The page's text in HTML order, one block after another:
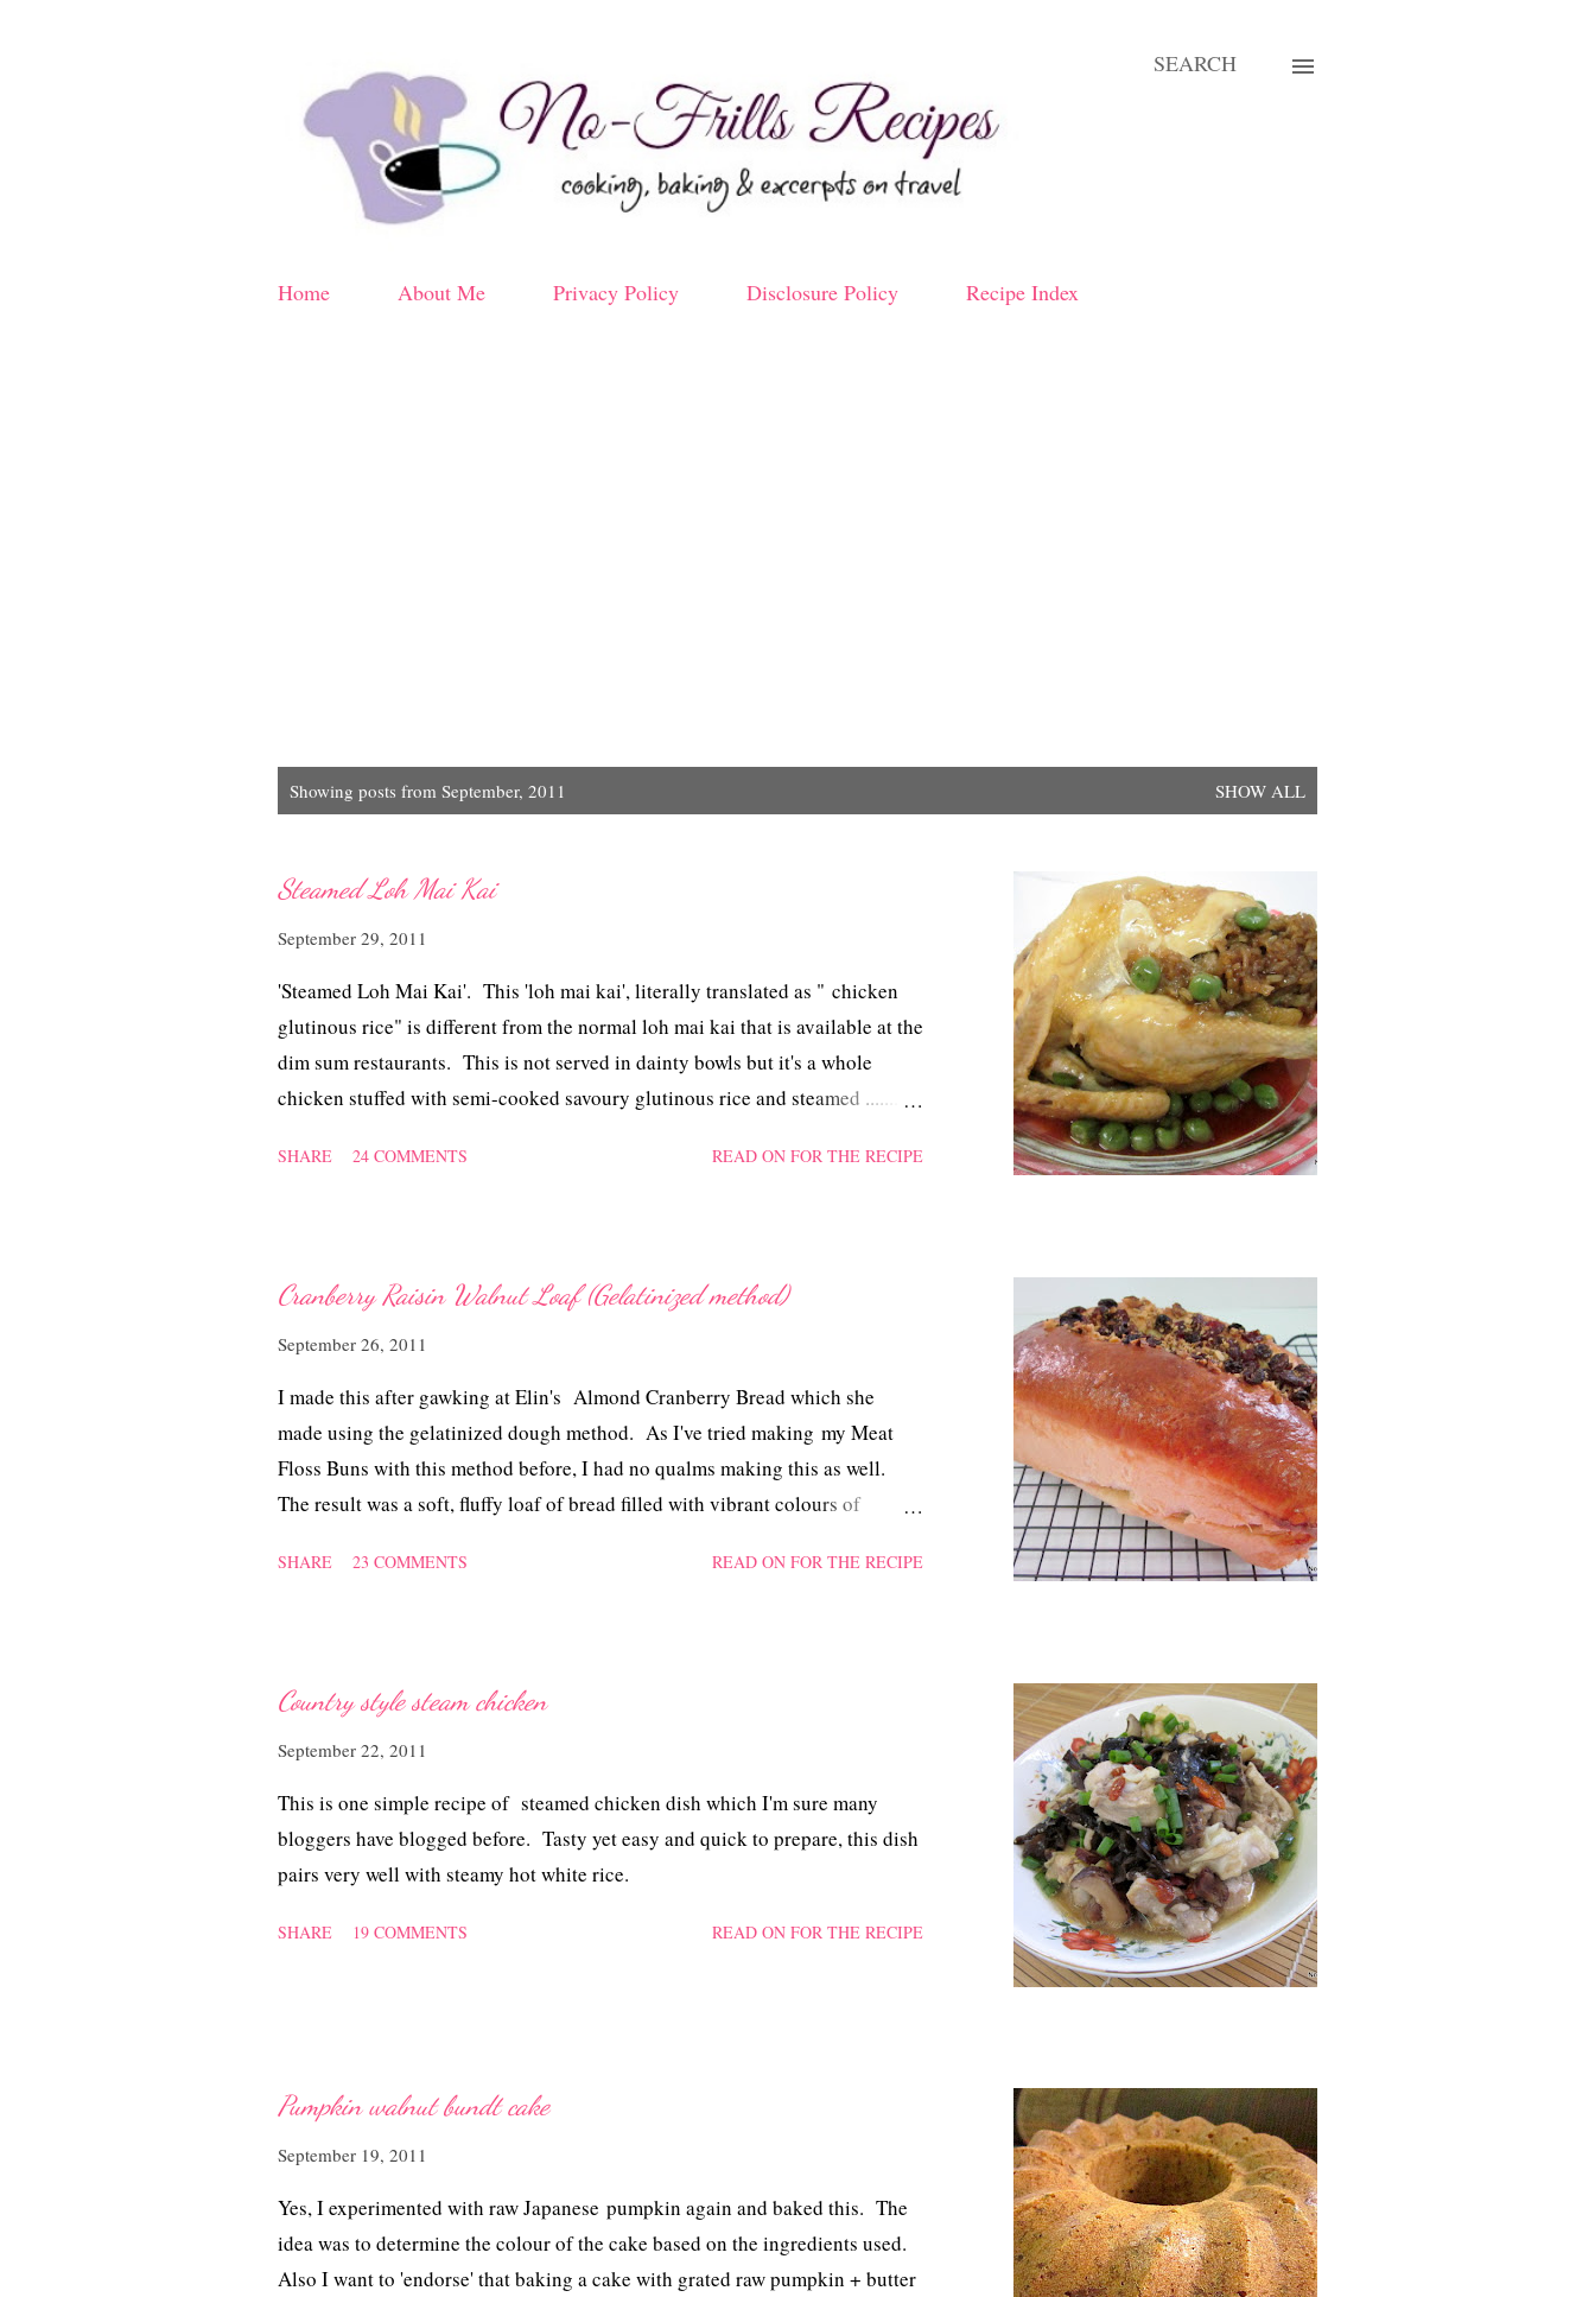
SEARCH
Home About Me Privacy Policy Disclosure Policy Recipe Index
Showing posts from September, 2011 SHOW ALL
Steamed Loh Mai Kai
September 29, 2011
'Steamed Loh Mai Kai'. This 'loh mai kai', literally translated as " chicken
glutinous rice " is different from the normal loh mai kai that is available at the
dim sum restaurants. This is not served in dainty bowls but it's a whole
chicken stuffed with semi-cooked savoury glutinous rice and steamed .......
the idea of what, how to name it, but then since there's chicken, glutinous
SHARE 24 COMMENTS READ ON FOR THE RECIPE
Cranberry Raisin Walnut Loaf (Gelatinized method)
September 26, 2011
I made this after gawking at Elin's Almond Cranberry Bread which she
made using the gelatinized dough method. As I've tried making my Meat
Floss Buns with this method before, I had no qualms making this as well.
The result was a soft, fluffy loaf of bread filled with vibrant colours of
SHARE 23 COMMENTS READ ON FOR THE RECIPE
Country style steam chicken
September 22, 2011
This is one simple recipe of steamed chicken dish which I'm sure many
bloggers have blogged before. Tasty yet easy and quick to prepare, this dish
pairs very well with steamy hot white rice.
SHARE 19 COMMENTS READ ON FOR THE RECIPE
Pumpkin walnut bundt cake
September 19, 2011
Yes, I experimented with raw Japanese pumpkin again and baked this. The
idea was to determine the colour of the cake based on the ingredients used.
Also I want to 'endorse' that baking a cake with grated raw pumpkin + butter